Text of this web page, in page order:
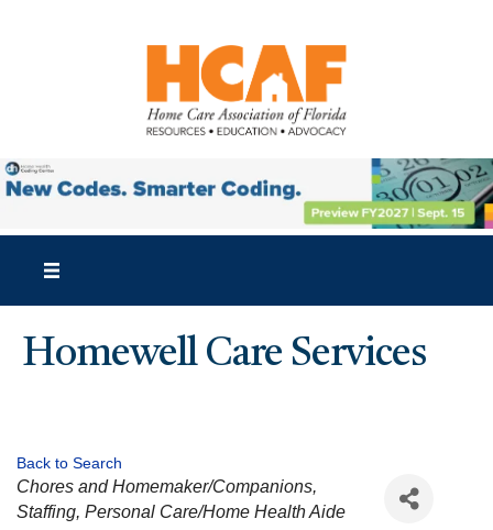
Homewell Care Services
Back to Search
CATEGORIES
Chores and Homemaker/Companions
Staffing Personal Care/Home Health Aide